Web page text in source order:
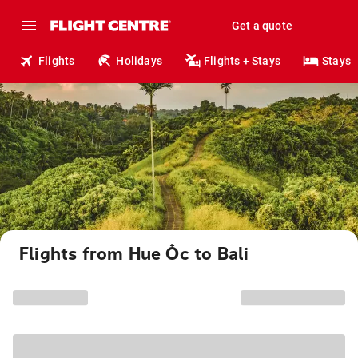
Get a quote
Flights Holidays Flights + Stays Stays
Flights from Hue Ốc to Bali